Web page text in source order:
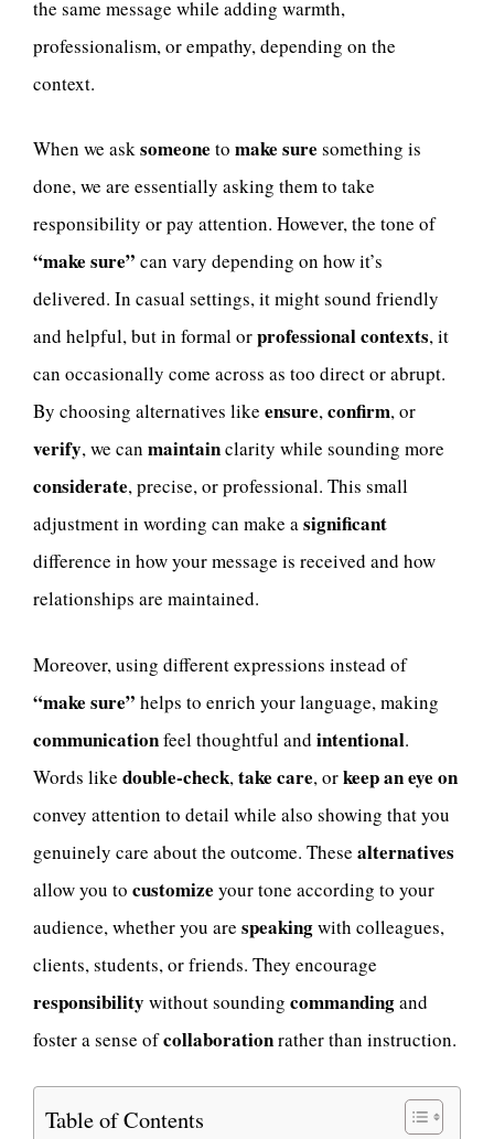
the same message while adding warmth,
professionalism, or empathy, depending on the
context.
When we asksomeone to make sure something is
done, we are essentially asking them to take
responsibility or pay attention. However, the tone of
“make sure” can vary depending on how it’s
delivered. In casual settings, it might sound friendly
and helpful, but in formal orprofessional contexts, it
can occasionally come across as too direct or abrupt.
By choosing alternatives like ensure,confirm, or
verify, we can maintainclarity while sounding more
considerate, precise, or professional. This small
adjustment in wording can make asignificant
difference in how your message is received and how
relationships are maintained.
Moreover, using different expressions instead of
“make sure” helps to enrich your language, making
communicationfeel thoughtful and intentional.
Words like double-check,take care, orkeep an eye on
convey attention to detail while also showing that you
genuinely care about the outcome. These alternatives
allow you to customize your tone according to your
audience, whether you are speakingwith colleagues,
clients, students, or friends. They encourage
responsibility without sounding commandingand
foster a sense ofcollaborationrather than instruction.
Table of Contents